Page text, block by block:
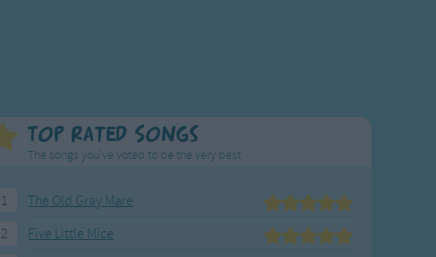
Top Rated Songs
The songs you've voted to be the very best.
1
The Old Gray Mare
2
Five Little Mice